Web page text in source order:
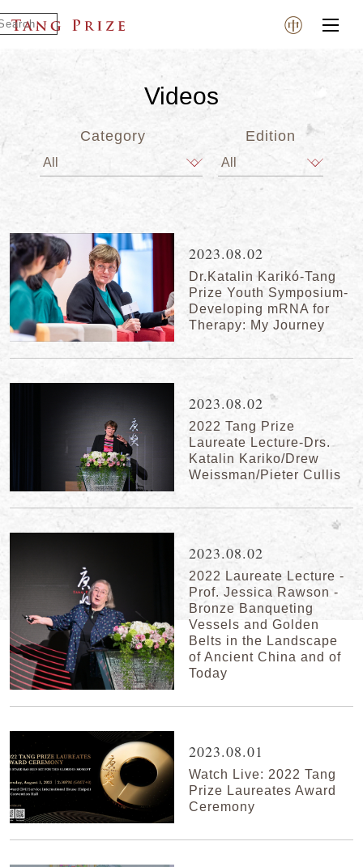
Videos
Category Edition
2023.08.02
Dr.Katalin Karikó-Tang
Prize Youth Symposium-
Developing mRNA for
Therapy: My Journey
2023.08.02
2022 Tang Prize
Laureate Lecture-Drs.
Katalin Kariko/Drew
Weissman/Pieter Cullis
2023.08.02
2022 Laureate Lecture -
Prof. Jessica Rawson -
Bronze Banqueting
Vessels and Golden
Belts in the Landscape
of Ancient China and of
Today
2023.08.01
Watch Live: 2022 Tang
Prize Laureates Award
Ceremony